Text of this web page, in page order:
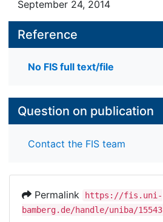
September 24, 2014
Reference
No FIS full text/file
Question on publication
Contact the FIS team
Permalink
https://fis.uni-
bamberg.de/handle/uniba/15543